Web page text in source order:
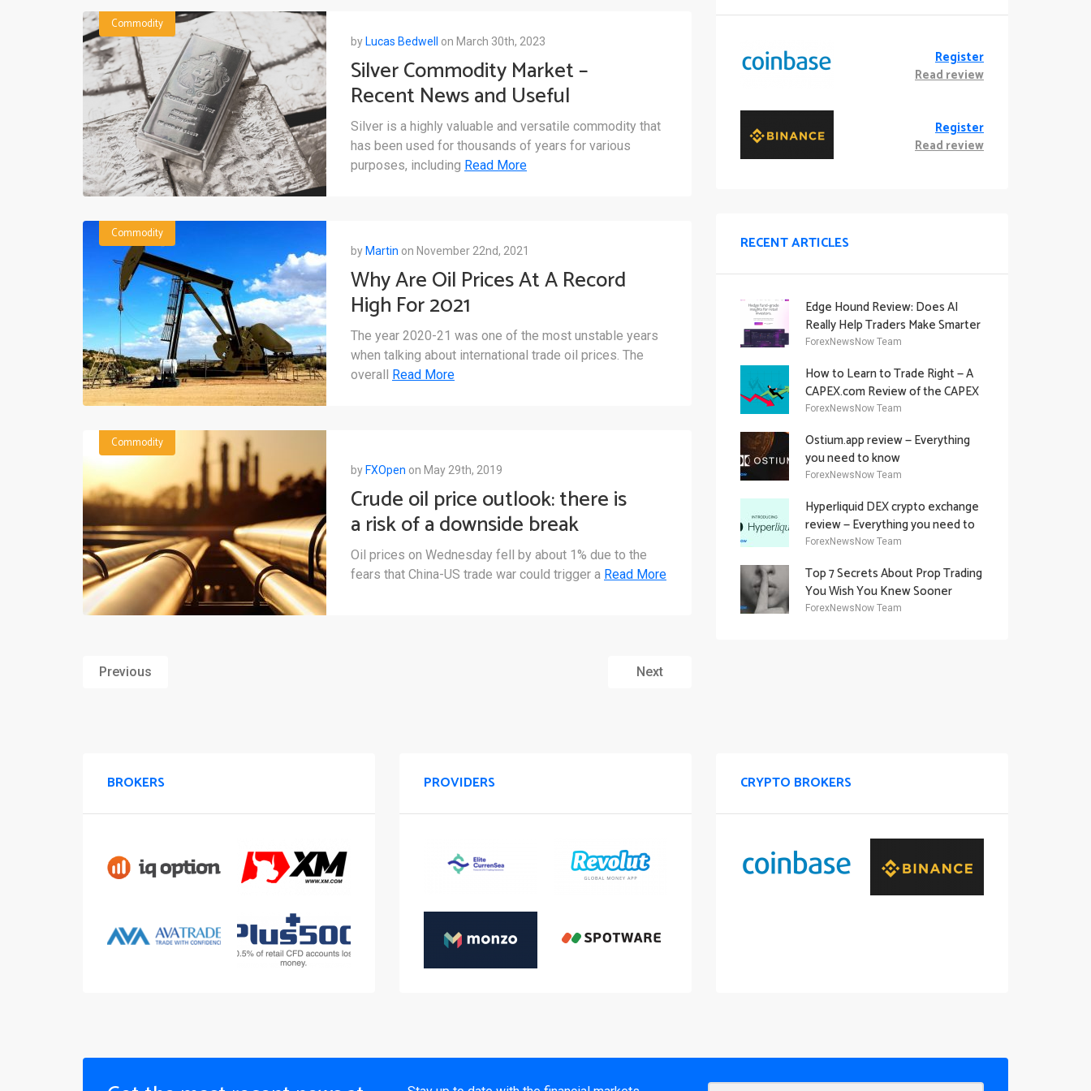
Commodity
byLucas Bedwell on March 30th, 2023
Silver Commodity Market –
Recent News and Useful
Details
Silver is a highly valuable and versatile commodity that
has been used for thousands of years for various
purposes, including Read More
Commodity
byMartin on November 22nd, 2021
Why Are Oil Prices At A Record
High For 2021
The year 2020-21 was one of the most unstable years
when talking about international trade oil prices. The
overall Read More
Commodity
byFXOpen on May 29th, 2019
Crude oil price outlook: there is
a risk of a downside break
below the $58.50 support
Oil prices on Wednesday fell by about 1% due to the
fears that China-US trade war could trigger a Read More
Previous Next
Register
Read review
Register
Read review
RECENT ARTICLES
Edge Hound Review: Does AI
Really Help Traders Make Smarter
Decisions?
ForexNewsNow Team
How to Learn to Trade Right — A
CAPEX.com Review of the CAPEX
Academy Offering
ForexNewsNow Team
Ostium.app review — Everything
you need to know
ForexNewsNow Team
Hyperliquid DEX crypto exchange
review — Everything you need to
know
ForexNewsNow Team
Top 7 Secrets About Prop Trading
You Wish You Knew Sooner
ForexNewsNow Team
BROKERS PROVIDERS CRYPTO BROKERS